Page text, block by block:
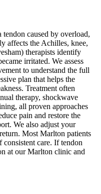
caused by overload,
affects the Achilles, knee,
therapists identify
irritated. We assess
to understand the full
plan that helps the
Treatment often
therapy, shockwave
all proven approaches
pain and restore the
We also adjust your
Most Marlton patients
consistent care. If tendon
at our Marlton clinic and